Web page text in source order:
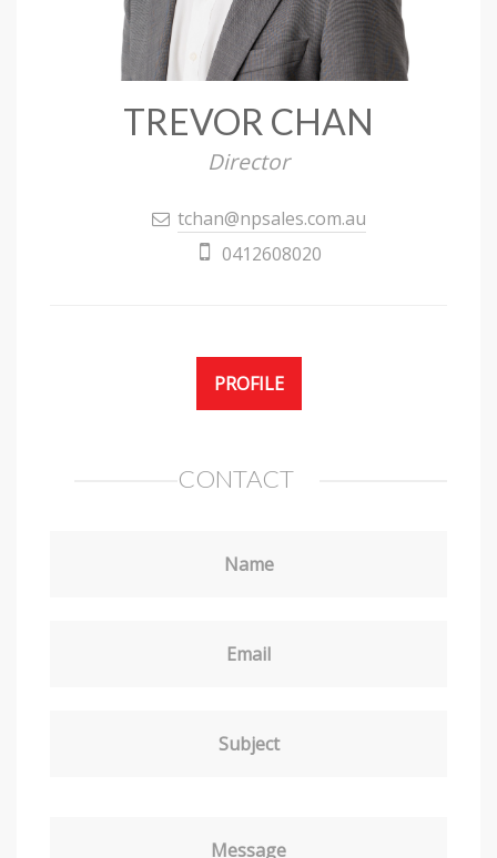
TREVOR CHAN
Director
tchan@npsales.com.au
0412608020
PROFILE
CONTACT
Name
Email
Subject
Message